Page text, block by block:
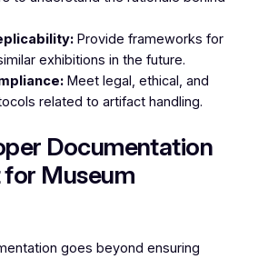
Provide frameworks for
exhibitions in the future.
Meet legal, ethical, and
related to artifact handling.
Documentation
Museum
goes beyond ensuring